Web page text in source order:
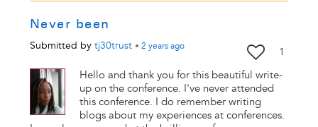
Never been
Submitted by tj30trust • 2 yearsago 1
Hello and thank you for this beautiful write-
up on the conference. I've never attended
this conference. I do remember writing
blogs about my experiences at conferences.